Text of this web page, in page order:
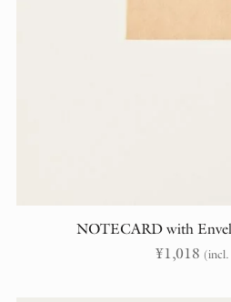
NOTECARD with
¥1,018